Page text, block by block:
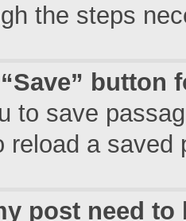
the steps
to save
reload a
post need to